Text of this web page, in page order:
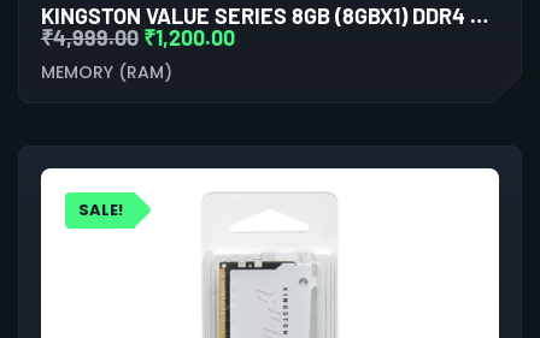
KINGSTON VALUE SERIES 8GB (8GBX1) DDR4 3200MHZ LAPTOP RAM
₹4,999.00 ₹1,200.00
MEMORY (RAM)
SALE!